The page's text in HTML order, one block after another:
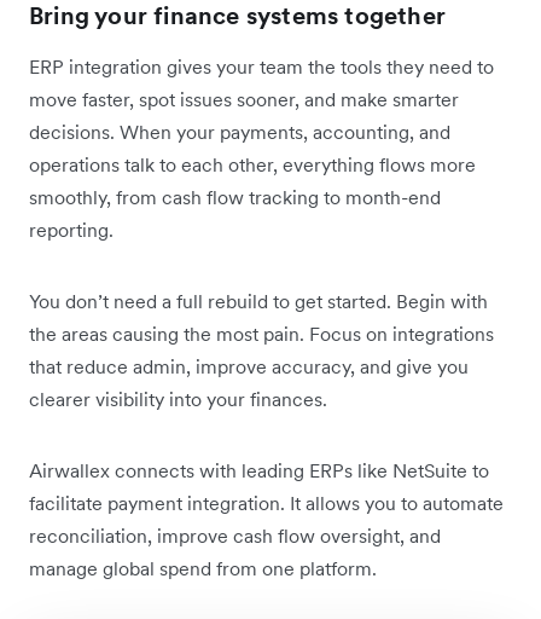
Bring your finance systems together
ERP integration gives your team the tools they need to
move faster, spot issues sooner, and make smarter
decisions. When your payments, accounting, and
operations talk to each other, everything flows more
smoothly, from cash flow tracking to month-end
reporting.
You don’t need a full rebuild to get started. Begin with
the areas causing the most pain. Focus on integrations
that reduce admin, improve accuracy, and give you
clearer visibility into your finances.
Airwallex connects with leading ERPs like NetSuite to
facilitate payment integration. It allows you to automate
reconciliation, improve cash flow oversight, and
manage global spend from one platform.